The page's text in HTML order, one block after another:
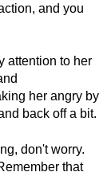
and you
attention to her
her angry by
back off a bit.
don't worry.
that